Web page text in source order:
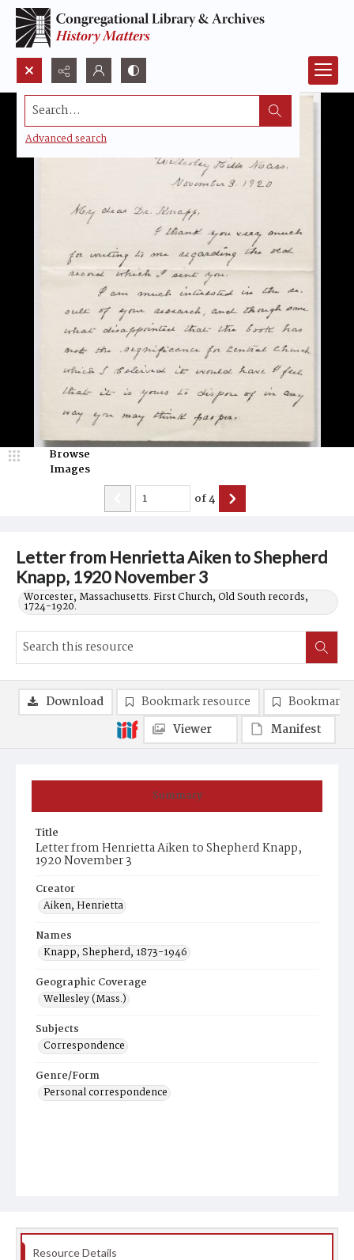
Search...
Advanced search
Letter from Henrietta Aiken to Shepherd
Knapp, 1920 November 3
Worcester, Massachusetts. First Church, Old South records,
1724-1920.
Browse
Images
of4
Summary
Title
Letter from Henrietta Aiken to Shepherd Knapp,
1920 November 3
Creator
Aiken, Henrietta
Names
Knapp, Shepherd, 1873-1946
Geographic Coverage
Wellesley (Mass.)
Subjects
Correspondence
Genre/Form
Personal correspondence
Download Bookmark resource
Bookmark
Viewer
Manifest
Resource Details